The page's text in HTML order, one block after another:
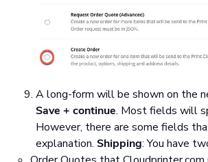
A long-form will be shown on the
Save + continue. Most fields will
However, there are some fields
explanation. Shipping: You have